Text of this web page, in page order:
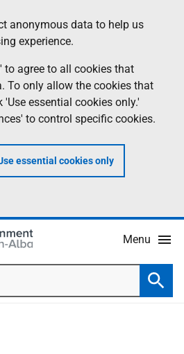
anonymous data to help us
experience.
to agree to all cookies that
To only allow the cookies that
essential cookies only.'
to control specific cookies.
essential cookies only
Menu